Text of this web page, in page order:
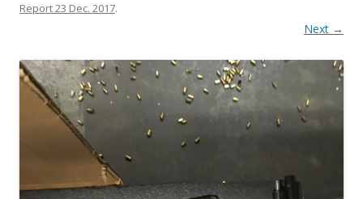
Report 23 Dec. 2017.
Next →